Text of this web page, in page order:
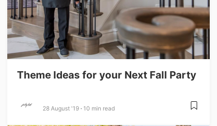
Theme Ideas for your Next Fall Party
28 August '19 10 min read